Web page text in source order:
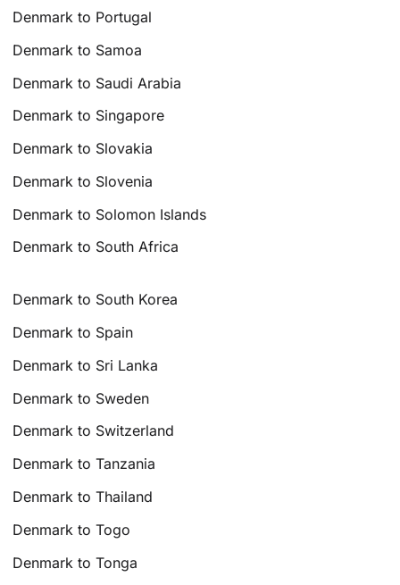
Denmark to Portugal
Denmark to Samoa
Denmark to Saudi Arabia
Denmark to Singapore
Denmark to Slovakia
Denmark to Slovenia
Denmark to Solomon Islands
Denmark to South Africa
Denmark to South Korea
Denmark to Spain
Denmark to Sri Lanka
Denmark to Sweden
Denmark to Switzerland
Denmark to Tanzania
Denmark to Thailand
Denmark to Togo
Denmark to Tonga